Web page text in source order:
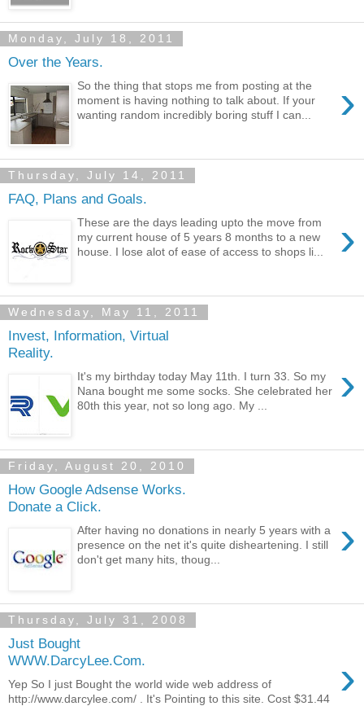
Monday, July 18, 2011
Over the Years.
›
So the thing that stops me from posting at the
moment is having nothing to talk about. If your
wanting random incredibly boring stuff I can...
Thursday, July 14, 2011
FAQ, Plans and Goals.
›
These are the days leading upto the move from
my current house of 5 years 8 months to a new
house. I lose alot of ease of access to shops li...
Wednesday, May 11, 2011
Invest, Information, Virtual
Reality.
›
It's my birthday today May 11th. I turn 33. So my
Nana bought me some socks. She celebrated her
80th this year, not so long ago. My ...
Friday, August 20, 2010
How Google Adsense Works.
Donate a Click.
›
After having no donations in nearly 5 years with a
presence on the net it's quite disheartening. I still
don't get many hits, thoug...
Thursday, July 31, 2008
Just Bought
WWW.DarcyLee.Com.
›
Yep So I just Bought the world wide web address of
http://www.darcylee.com/ . It's Pointing to this site. Cost $31.44